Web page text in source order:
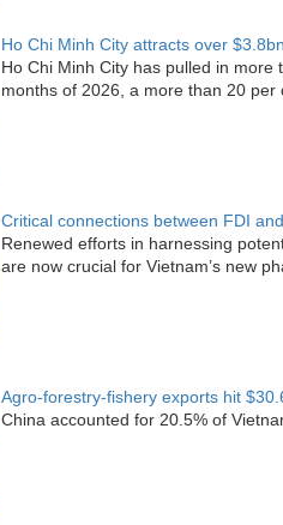
Ho Chi Minh City attracts over
Ho Chi Minh City has pulled in
months of 2026, a more than 20 per
Critical connections between FDI
Renewed efforts in harnessing
are now crucial for Vietnam’s new
Agro-forestry-fishery exports hit
China accounted for 20.5% of